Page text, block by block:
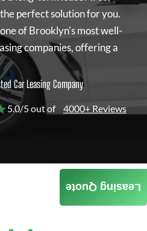
perfect solution for you.
of Brooklyn's most well-
companies, offering a
Car Leasing Company
5.0/5 out of 4000+ Reviews
Leasing Quote